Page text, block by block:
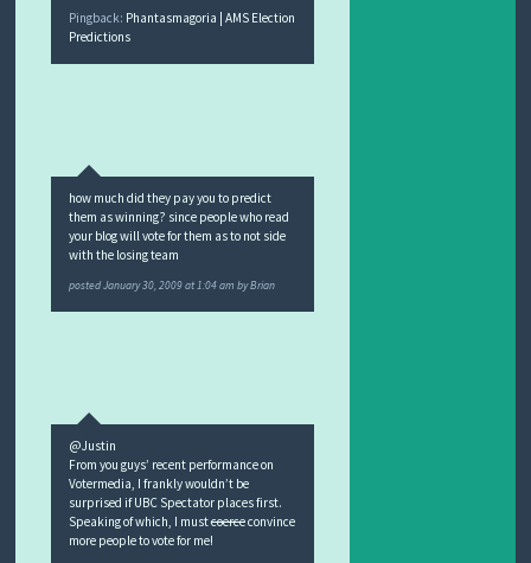
Pingback: Phantasmagoria | AMS Election
Predictions
how much did they pay you to predict
them as winning? since people who read
your blog will vote for them as to not side
with the losing team
postedJanuary 30, 2009 at 1:04 am byBrian
@Justin
From you guys’ recent performance on
Votermedia, I frankly wouldn’t be
surprised if UBC Spectator places first.
Speaking of which, I mustcoerceconvince
more people to vote for me!